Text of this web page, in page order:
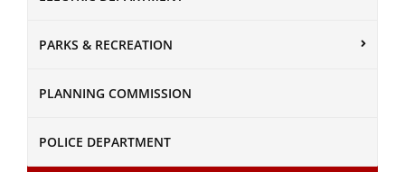
PARKS & RECREATION
PLANNING COMMISSION
POLICE DEPARTMENT